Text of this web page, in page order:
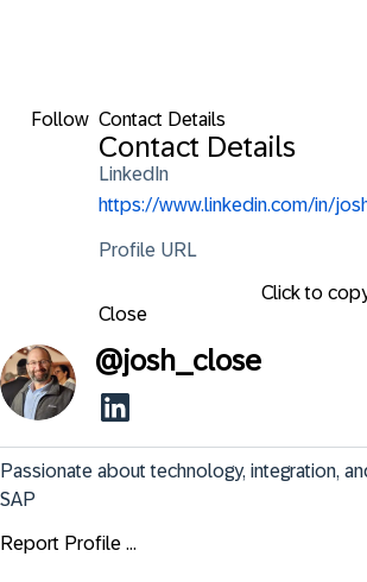
Follow Contact Details
Contact Details
LinkedIn
https://www.linkedin.com/in/
Profile URL
Click to
Close
@josh_close
Passionate about technology, integration,
SAP
Report Profile ...